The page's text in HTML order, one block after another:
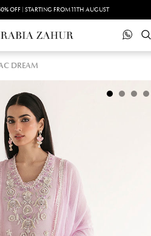
OFF | STARTING FROM 11TH AUGUST
DREAM